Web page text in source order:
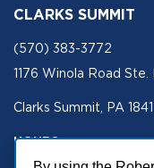
CLARKS SUMMIT
(570) 383-3772
1176 Winola Road Ste.
Clarks Summit, PA
HOURS